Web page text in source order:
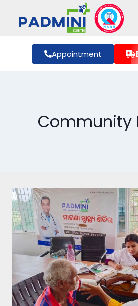
Appointment
Community